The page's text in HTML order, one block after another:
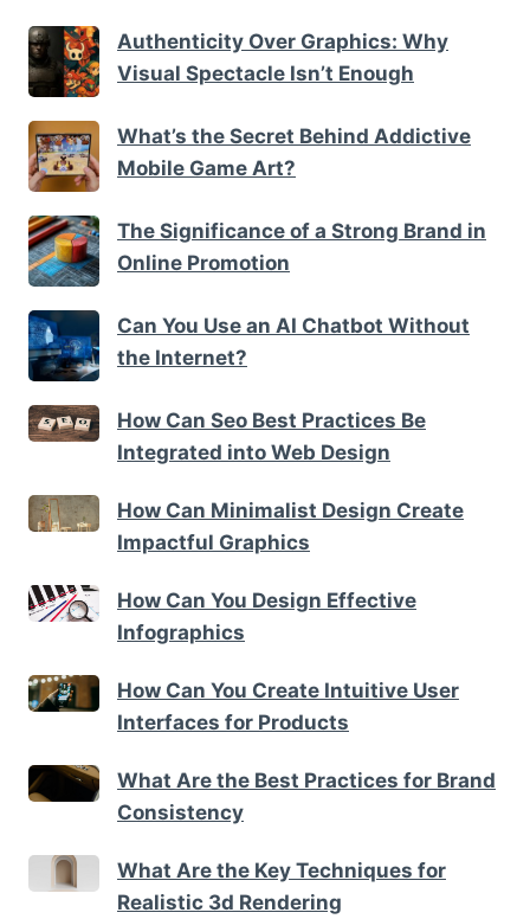
Authenticity Over Graphics: Why
Visual Spectacle Isn’t Enough
What’s the Secret Behind Addictive
Mobile Game Art?
The Significance of a Strong Brand in
Online Promotion
Can You Use an AI Chatbot Without
the Internet?
How Can Seo Best Practices Be
Integrated into Web Design
How Can Minimalist Design Create
Impactful Graphics
How Can You Design Effective
Infographics
How Can You Create Intuitive User
Interfaces for Products
What Are the Best Practices for Brand
Consistency
What Are the Key Techniques for
Realistic 3d Rendering